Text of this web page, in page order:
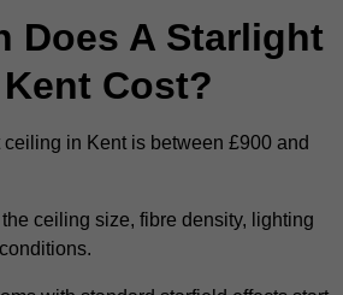
Does A Starlight
Cost?
in Kent is between £900 and
ceiling size, fibre density, lighting